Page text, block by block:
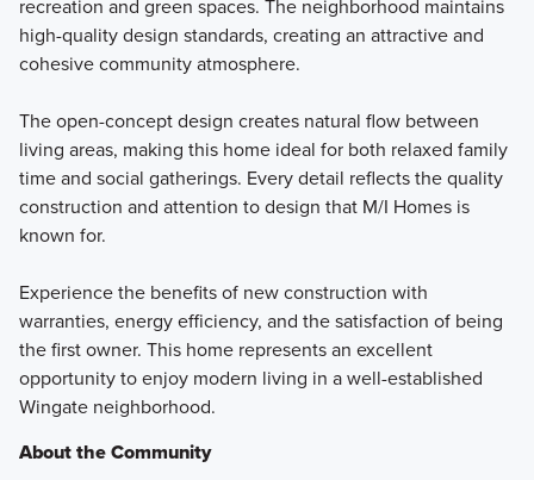
recreation and green spaces. The neighborhood maintains
high-quality design standards, creating an attractive and
cohesive community atmosphere.
The open-concept design creates natural flow between
living areas, making this home ideal for both relaxed family
time and social gatherings. Every detail reflects the quality
construction and attention to design that M/I Homes is
known for.
Experience the benefits of new construction with
warranties, energy efficiency, and the satisfaction of being
the first owner. This home represents an excellent
opportunity to enjoy modern living in a well-established
Wingate neighborhood.
About the Community